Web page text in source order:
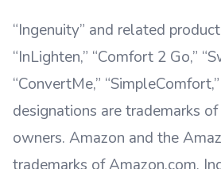
“Ingenuity” and related
“InLighten,” “Comfort 2 Go,”
“ConvertMe,”
designations are trademarks
owners. Amazon and the